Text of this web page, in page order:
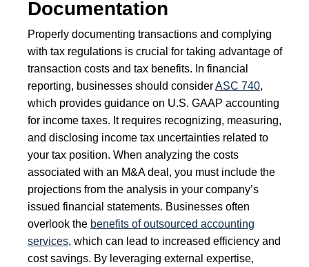
Documentation
Properly documenting transactions and complying
with tax regulations is crucial for taking advantage of
transaction costs and tax benefits. In financial
reporting, businesses should considerASC 740,
which provides guidance on U.S. GAAP accounting
for income taxes. It requires recognizing, measuring,
and disclosing income tax uncertainties related to
your tax position. When analyzing the costs
associated with an M&A deal, you must include the
projections from the analysis in your company’s
issued financial statements. Businesses often
overlook the benefits of outsourced accounting
services, which can lead to increased efficiency and
cost savings. By leveraging external expertise,